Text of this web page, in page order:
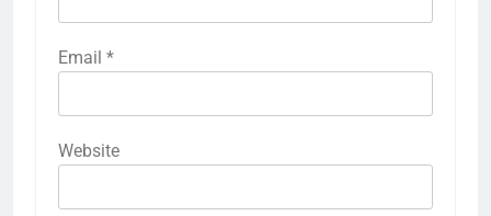
Email *
Website